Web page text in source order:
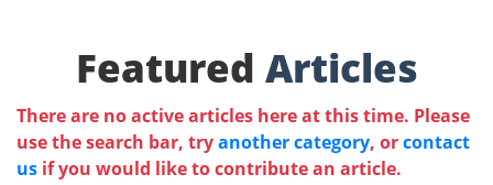
Featured Articles
There are no active articles here at this time. Please
use the search bar, tryanother category, orcontact
us if you would like to contribute an article.